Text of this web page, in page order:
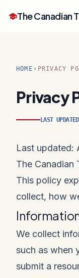
schoolThe Canadian
HOME chevron_right PRIVACY
Privacy
LAST
Last updated:
The Canadian
This policy
collect, how
We collect
such as when
submit a